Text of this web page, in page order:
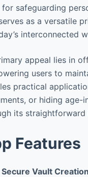
for safeguarding
as a versatile
interconnected
appeal lies in
users to
practical
or hiding age-
its
Features
Secure Vault Creation